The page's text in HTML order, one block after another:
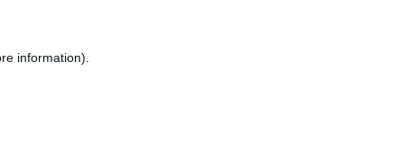
information).